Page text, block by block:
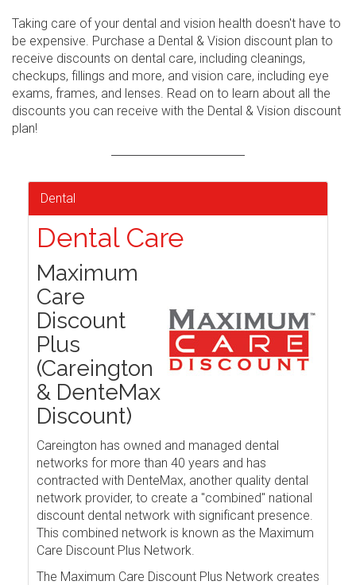
Taking care of your dental and vision health doesn't have to
be expensive. Purchase a Dental & Vision discount plan to
receive discounts on dental care, including cleanings,
checkups, fillings and more, and vision care, including eye
exams, frames, and lenses. Read on to learn about all the
discounts you can receive with the Dental & Vision discount
plan!
Dental
Dental Care
Maximum
Care
Discount
Plus
(Careington
& DenteMax
Discount)
Careington has owned and managed dental
networks for more than 40 years and has
contracted with DenteMax, another quality dental
network provider, to create a "combined" national
discount dental network with significant presence.
This combined network is known as the Maximum
Care Discount Plus Network.
The Maximum Care Discount Plus Network creates